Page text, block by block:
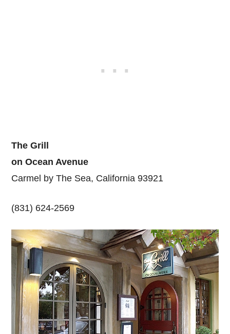
The Grill
on Ocean Avenue
Carmel by The Sea, California 93921
(831) 624-2569